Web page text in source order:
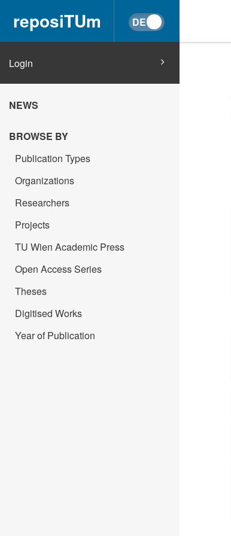
reposiTUm
Login
NEWS
BROWSE BY
Publication Types
Organizations
Researchers
Projects
TU Wien Academic Press
Open Access Series
Theses
Digitised Works
Year of Publication